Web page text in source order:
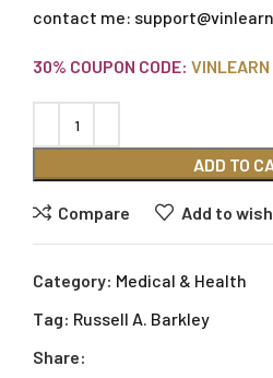
contact me:
30% COUPON CODE: VINLEARN
ADD TO
Compare Add to
Category: Medical & Health
Tag: Russell A. Barkley
Share: